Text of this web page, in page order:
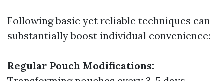
Following basic yet reliable techniques can
substantially boost individual convenience:
Regular Pouch Modifications: